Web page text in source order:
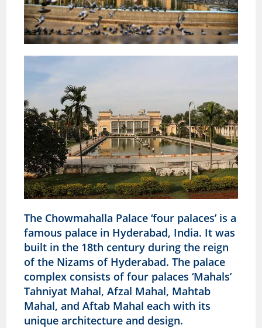
The Chowmahalla Palace ‘four palaces’ is a
famous palace in Hyderabad, India. It was
built in the 18th century during the reign
of the Nizams of Hyderabad. The palace
complex consists of four palaces ‘Mahals’
Tahniyat Mahal, Afzal Mahal, Mahtab
Mahal, and Aftab Mahal each with its
unique architecture and design.